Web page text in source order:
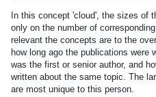
In this concept 'cloud', the sizes of
only on the number of
relevant the concepts are to the
how long ago the publications were
was the first or senior author, and
written about the same topic. The
are most unique to this person.